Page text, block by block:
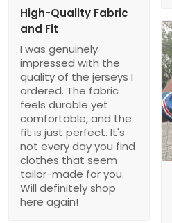
High-Quality Fabric
and Fit
I was genuinely
impressed with the
quality of the jerseys I
ordered. The fabric
feels durable yet
comfortable, and the
fit is just perfect. It's
not every day you find
clothes that seem
tailor-made for you.
Will definitely shop
here again!